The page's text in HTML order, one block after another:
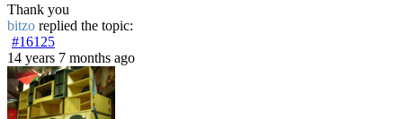
Thank you
bitzo replied the topic:
#16125
14 years 7 months ago